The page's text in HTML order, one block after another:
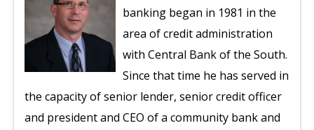
banking began in 1981 in the
area of credit administration
with Central Bank of the South.
Since that time he has served in
the capacity of senior lender, senior credit officer
and president and CEO of a community bank and